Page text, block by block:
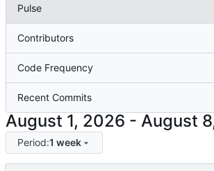
Pulse
Contributors
Code Frequency
Recent Commits
-
Period:1 week